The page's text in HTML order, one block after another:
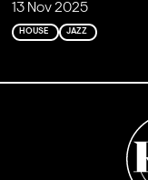
13 Nov 2025
HOUSE JAZZ